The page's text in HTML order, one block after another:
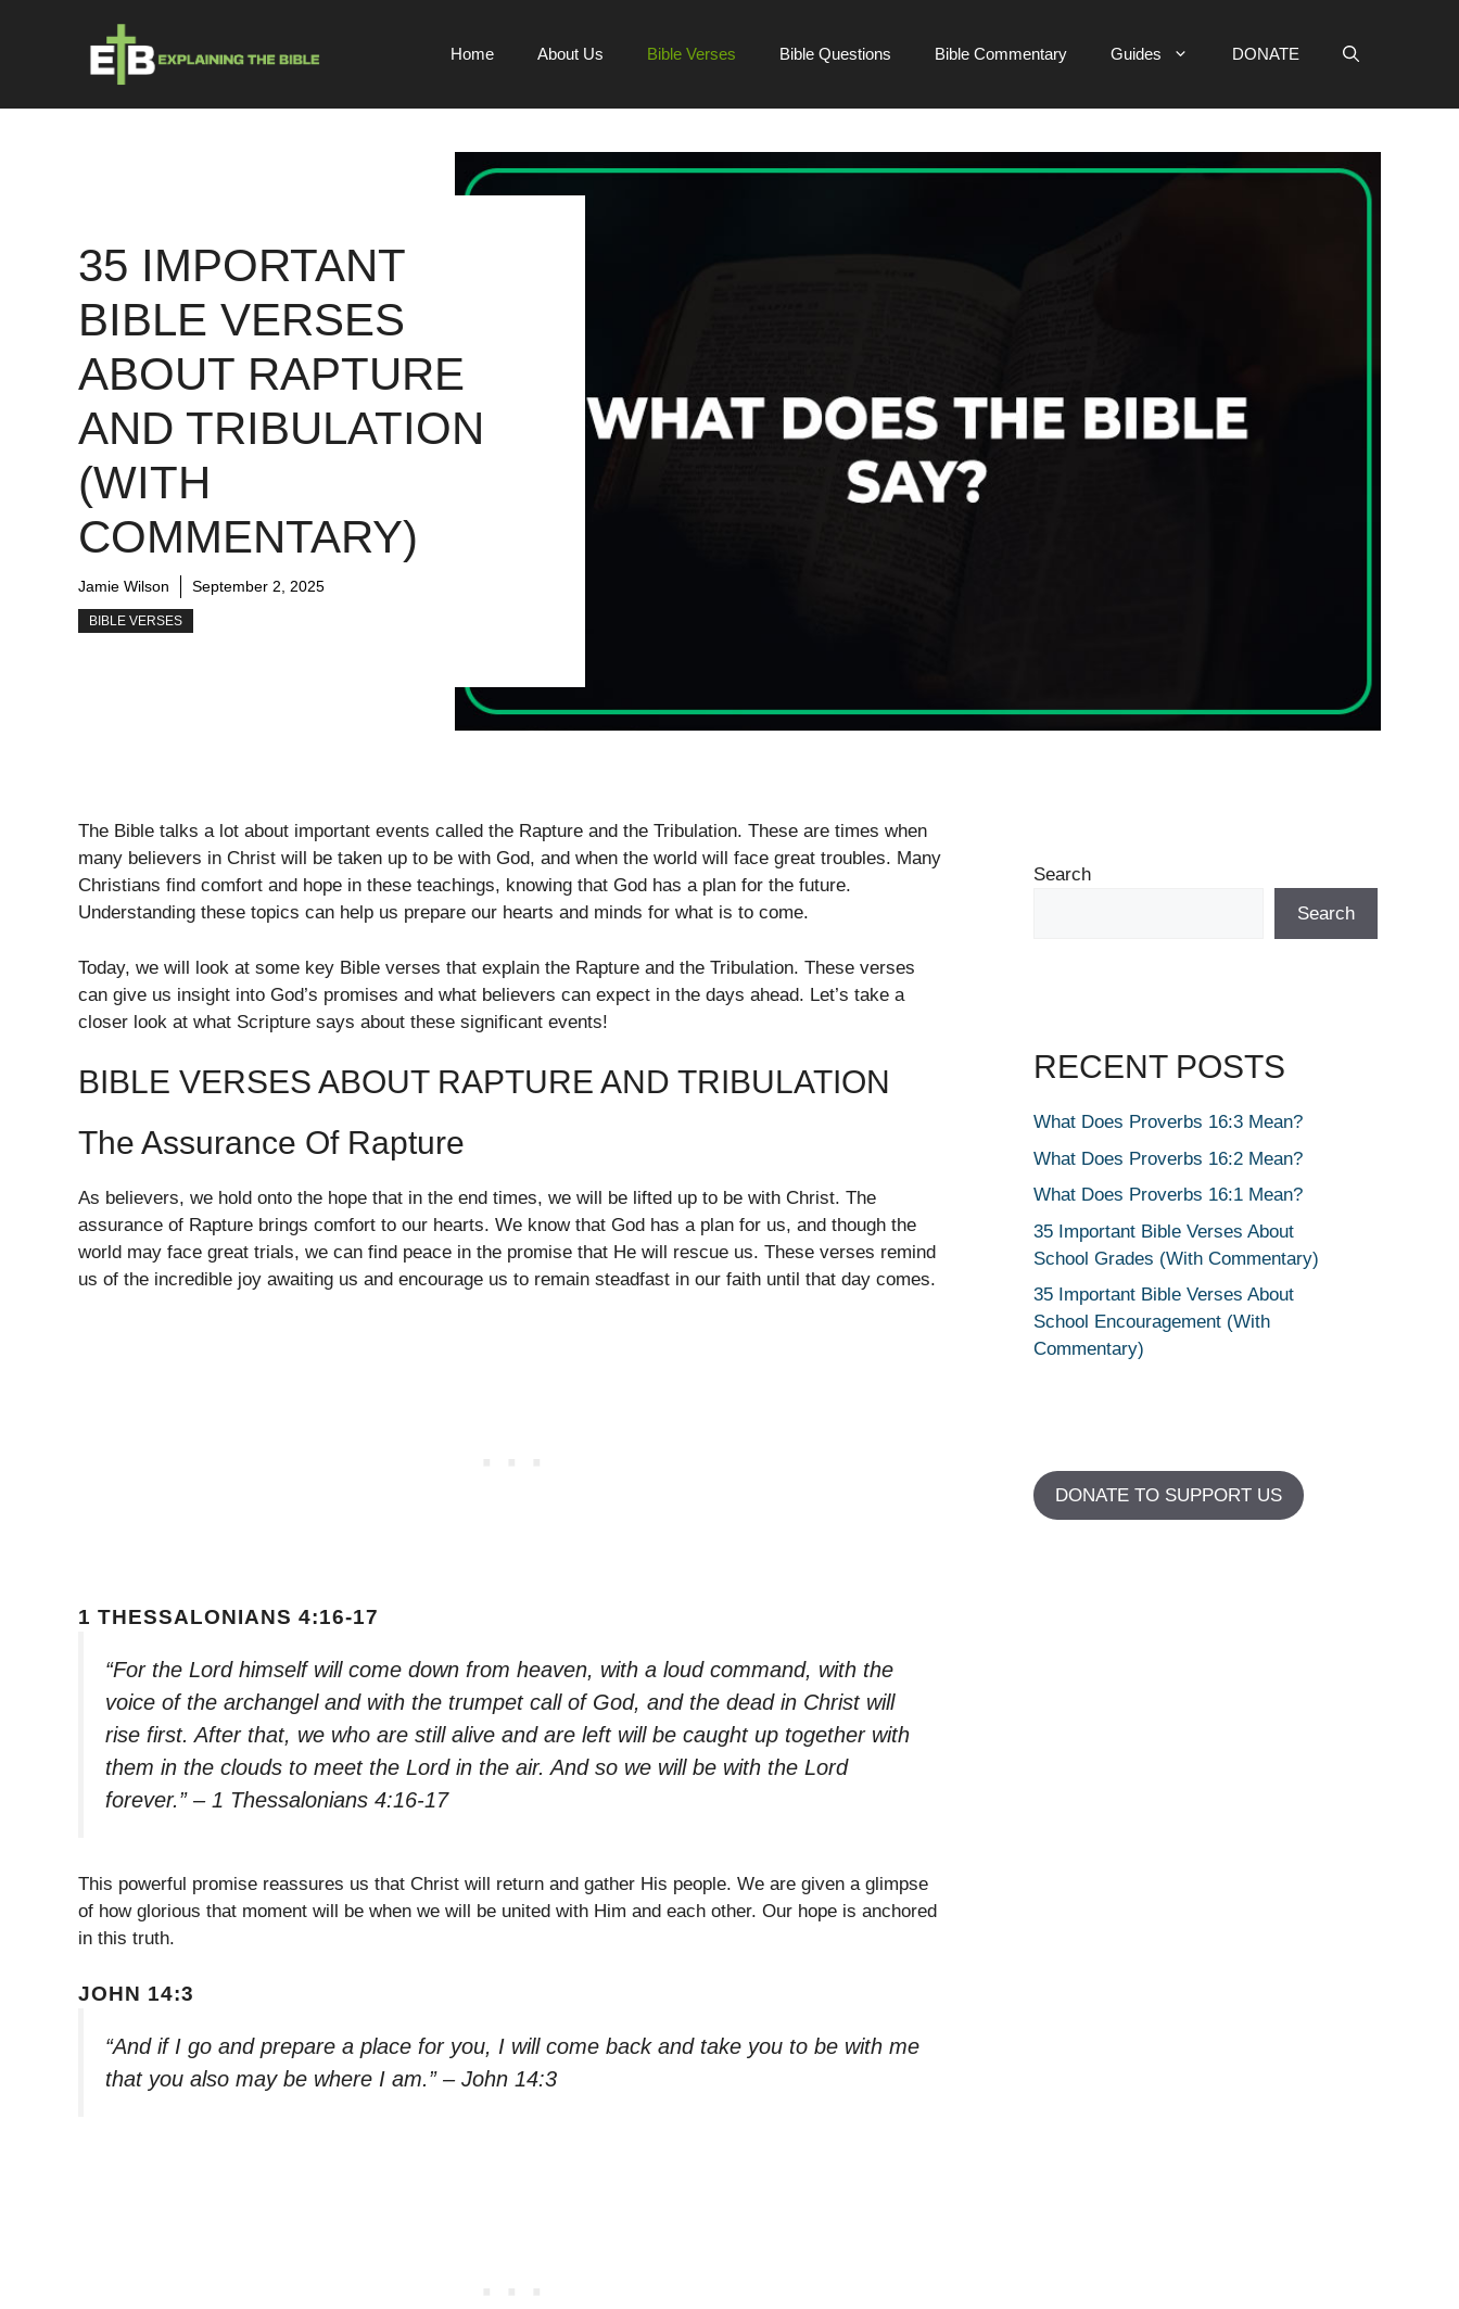
Home About Us Bible Verses Bible Questions Bible Commentary Guides DONATE
35 IMPORTANT
BIBLE VERSES
ABOUT RAPTURE
AND TRIBULATION
(WITH
COMMENTARY)
Jamie Wilson September 2, 2025
BIBLE VERSES
The Bible talks a lot about important events called the Rapture and the Tribulation. These are times when
many believers in Christ will be taken up to be with God, and when the world will face great troubles. Many
Christians find comfort and hope in these teachings, knowing that God has a plan for the future.
Understanding these topics can help us prepare our hearts and minds for what is to come.
Today, we will look at some key Bible verses that explain the Rapture and the Tribulation. These verses
can give us insight into God’s promises and what believers can expect in the days ahead. Let’s take a
closer look at what Scripture says about these significant events!
BIBLE VERSES ABOUT RAPTURE AND TRIBULATION
The Assurance Of Rapture
As believers, we hold onto the hope that in the end times, we will be lifted up to be with Christ. The
assurance of Rapture brings comfort to our hearts. We know that God has a plan for us, and though the
world may face great trials, we can find peace in the promise that He will rescue us. These verses remind
us of the incredible joy awaiting us and encourage us to remain steadfast in our faith until that day comes.
1 THESSALONIANS 4:16-17
“For the Lord himself will come down from heaven, with a loud command, with the
voice of the archangel and with the trumpet call of God, and the dead in Christ will
rise first. After that, we who are still alive and are left will be caught up together with
them in the clouds to meet the Lord in the air. And so we will be with the Lord
forever.” – 1 Thessalonians 4:16-17
This powerful promise reassures us that Christ will return and gather His people. We are given a glimpse
of how glorious that moment will be when we will be united with Him and each other. Our hope is anchored
in this truth.
JOHN 14:3
“And if I go and prepare a place for you, I will come back and take you to be with me
that you also may be where I am.” – John 14:3
Search
Search
RECENT POSTS
What Does Proverbs 16:3 Mean?
What Does Proverbs 16:2 Mean?
What Does Proverbs 16:1 Mean?
35 Important Bible Verses About
School Grades (With Commentary)
35 Important Bible Verses About
School Encouragement (With
Commentary)
DONATE TO SUPPORT US